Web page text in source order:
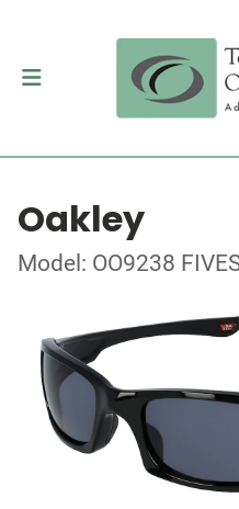
Oakley
Model: OO9238